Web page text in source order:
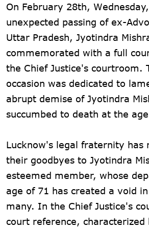
On February 28th,
unexpected passing of ex-
Uttar Pradesh, Jyotindra
commemorated with a full
the Chief Justice's courtroom.
occasion was dedicated to
abrupt demise of Jyotindra
succumbed to death at the
Lucknow's legal fraternity has
their goodbyes to Jyotindra
esteemed member, whose
age of 71 has created a void
many. In the Chief Justice's
court reference, characterized